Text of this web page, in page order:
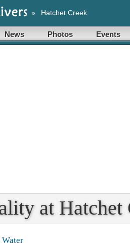
» Hatchet Creek
News Photos Events
at Hatchet
Water